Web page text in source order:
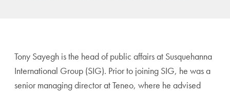
Tony Sayegh is the head of public affairs at Susquehanna
International Group (SIG). Prior to joining SIG, he was a
senior managing director at Teneo, where he advised